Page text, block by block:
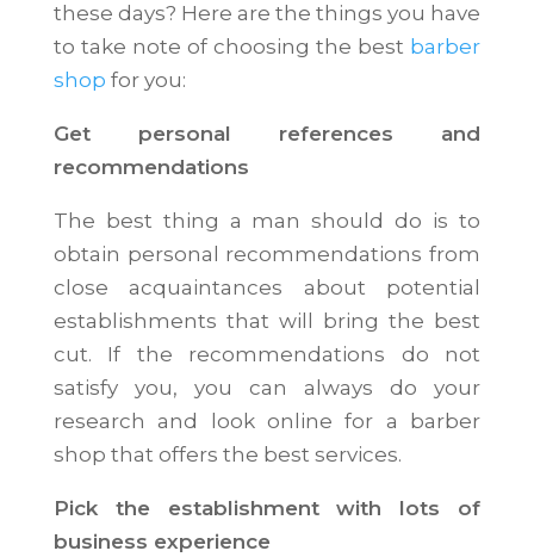
these days? Here are the things you have
to take note of choosing the best barber
shop for you:
Get personal references and
recommendations
The best thing a man should do is to
obtain personal recommendations from
close acquaintances about potential
establishments that will bring the best
cut. If the recommendations do not
satisfy you, you can always do your
research and look online for a barber
shop that offers the best services.
Pick the establishment with lots of
business experience